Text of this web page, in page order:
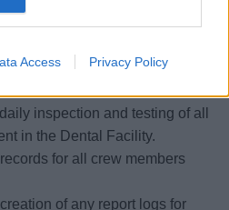
Access Privacy Policy
inspection and testing of all
in the Dental Facility.
for all crew members
of any report logs for